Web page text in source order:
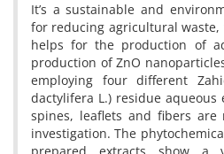
It’s a sustainable and
for reducing agricultural
helps for the production of
production of ZnO
employing four different
dactylifera L.) residue aqueous
spines, leaflets and fibers
investigation. The